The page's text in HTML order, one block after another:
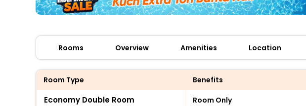
Rooms Overview Amenities Location
Room Type Benefits
Economy Double Room Room Only